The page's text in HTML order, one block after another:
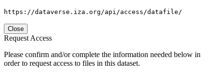
https://dataverse.iza.org/api/access/datafile/
Close
Request Access
Please confirm and/or complete the information needed below in
order to request access to files in this dataset.